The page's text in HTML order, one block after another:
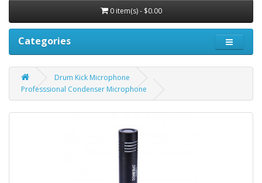
0 item(s) - $0.00
Categories
Drum Kick Microphone
Professsional Condenser Microphone